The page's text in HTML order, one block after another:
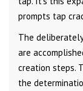
prompts tap
The
are
creation steps.
the